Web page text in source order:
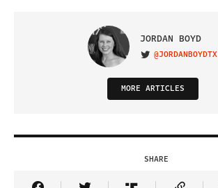
JORDAN BOYD
VISIT ON TWITTER
@JORDANBOYDTX
MORE ARTICLES
SHARE